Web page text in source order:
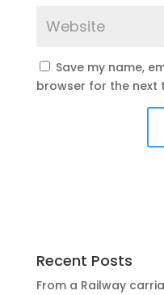
Save my name,
browser for the next
Recent Posts
From a Railway